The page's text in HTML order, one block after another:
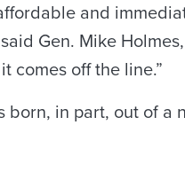
and
Gen. Mike
comes off the line.”
born, in part, out of